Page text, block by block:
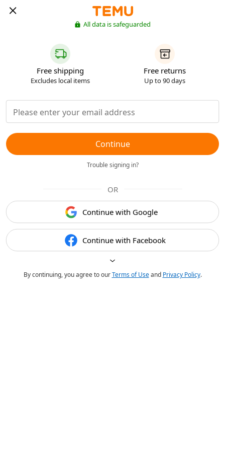
All data is safeguarded
Free shipping
Excludes local items
Free returns
Up to 90 days
Continue
Trouble signing in?
OR
Continue with Google
Continue with Facebook
By continuing, you agree to ourTerms of Useand Privacy Policy.